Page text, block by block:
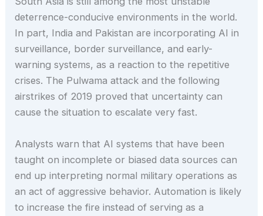
deterrence-conducive environments in the world.
In part, India and Pakistan are incorporating AI in
surveillance, border surveillance, and early-
warning systems, as a reaction to the repetitive
crises. The Pulwama attack and the following
airstrikes of 2019 proved that uncertainty can
cause the situation to escalate very fast.
Analysts warn that AI systems that have been
taught on incomplete or biased data sources can
end up interpreting normal military operations as
an act of aggressive behavior. Automation is likely
to increase the fire instead of serving as a